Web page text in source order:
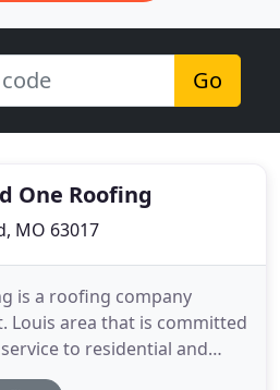
Go
One Roofing
MO 63017
is a roofing company
Louis area that is committed
to residential and
all of their roofing needs.